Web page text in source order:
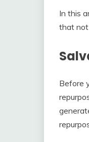
In this
that not
Before